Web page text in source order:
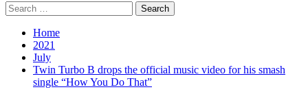
Search
for:
Home
2021
July
Twin Turbo B drops the official music video for his smash
single “How You Do That”